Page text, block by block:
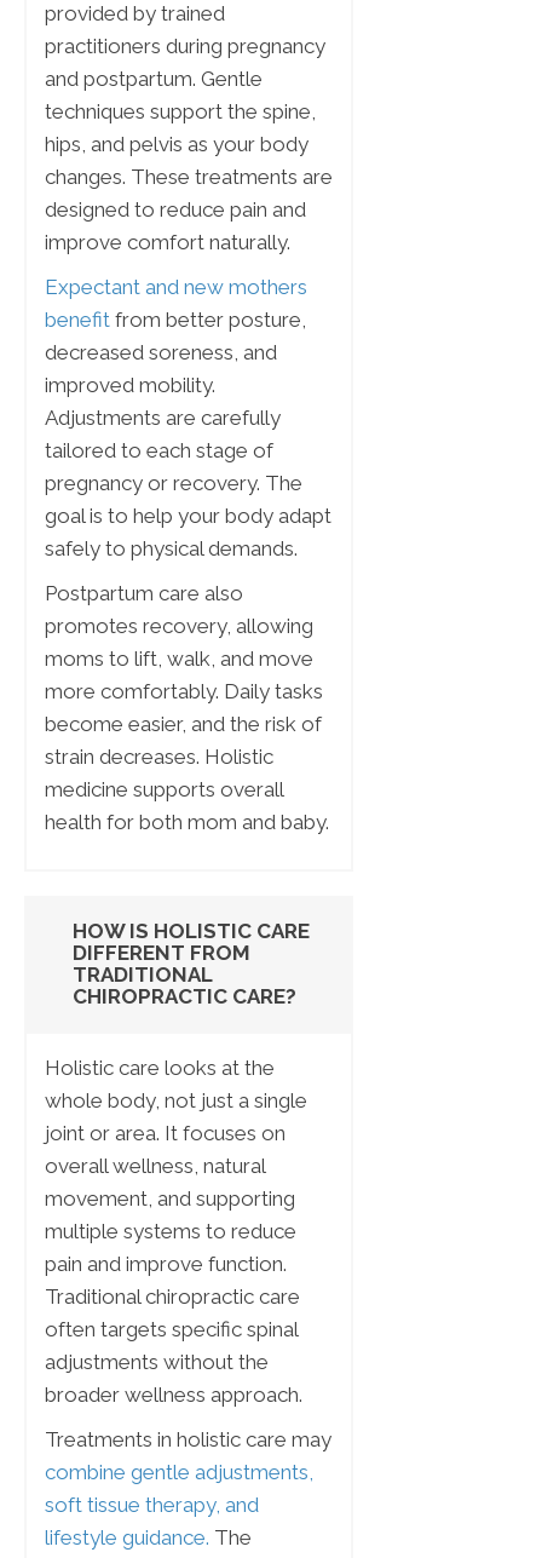
provided by trained
practitioners during pregnancy
and postpartum. Gentle
techniques support the spine,
hips, and pelvis as your body
changes. These treatments are
designed to reduce pain and
improve comfort naturally.
Expectant and new mothers
benefit from better posture,
decreased soreness, and
improved mobility.
Adjustments are carefully
tailored to each stage of
pregnancy or recovery. The
goal is to help your body adapt
safely to physical demands.
Postpartum care also
promotes recovery, allowing
moms to lift, walk, and move
more comfortably. Daily tasks
become easier, and the risk of
strain decreases. Holistic
medicine supports overall
health for both mom and baby.
HOW IS HOLISTIC CARE
DIFFERENT FROM
TRADITIONAL
CHIROPRACTIC CARE?
Holistic care looks at the
whole body, not just a single
joint or area. It focuses on
overall wellness, natural
movement, and supporting
multiple systems to reduce
pain and improve function.
Traditional chiropractic care
often targets specific spinal
adjustments without the
broader wellness approach.
Treatments in holistic care may
combine gentle adjustments,
soft tissue therapy, and
lifestyle guidance. The